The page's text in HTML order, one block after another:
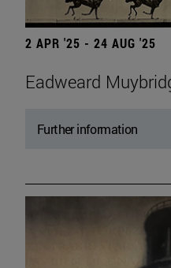
2 APR '25 - 24 AUG '25
Eadweard
Further information